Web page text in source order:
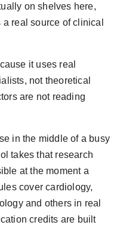
on shelves here,
real source of clinical
it uses real
not theoretical
are not reading
in the middle of a busy
takes that research
at the moment a
cover cardiology,
and others in real
credits are built